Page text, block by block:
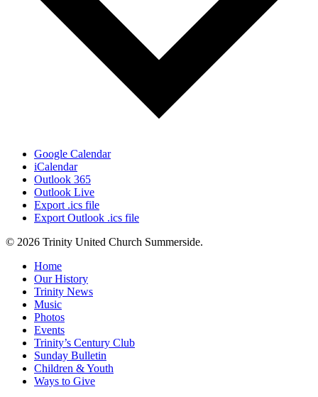
Google Calendar
iCalendar
Outlook 365
Outlook Live
Export .ics file
Export Outlook .ics file
© 2026 Trinity United Church Summerside.
Close
Menu
Home
Our History
Trinity News
Music
Photos
Events
Trinity’s Century Club
Sunday Bulletin
Children & Youth
Ways to Give